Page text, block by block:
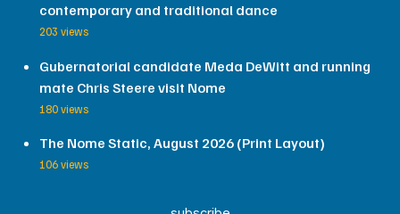
contemporary and traditional dance
203 views
Gubernatorial candidate Meda DeWitt and running
mate Chris Steere visit Nome
180 views
The Nome Static, August 2026 (Print Layout)
106 views